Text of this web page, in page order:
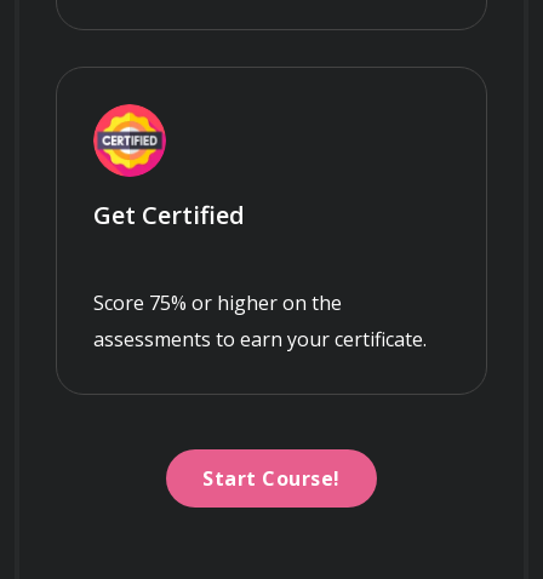
Get Certified
Score 75% or higher on the
assessments to earn your certificate.
Start Course!